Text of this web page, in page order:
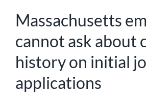
Massachusetts
cannot ask about
history on initial
applications